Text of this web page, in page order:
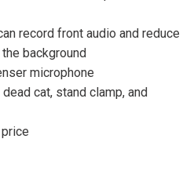
record front audio and reduce
background
microphone
cat, stand clamp, and